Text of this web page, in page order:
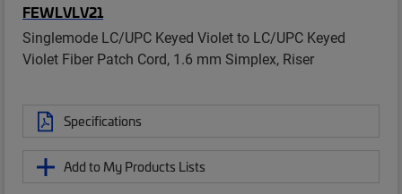
FEWLVLV21
Singlemode LC/UPC Keyed Violet to LC/UPC Keyed
Violet Fiber Patch Cord, 1.6 mm Simplex, Riser
Specifications
Add to My Products Lists